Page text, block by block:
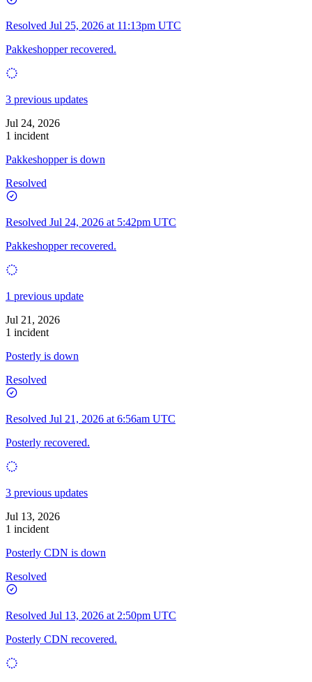
Resolved Jul 25, 2026 at 11:13pm UTC
Pakkeshopper recovered.
3 previous updates
Jul 24, 2026
1 incident
Pakkeshopper is down
Resolved
Resolved Jul 24, 2026 at 5:42pm UTC
Pakkeshopper recovered.
1 previous update
Jul 21, 2026
1 incident
Posterly is down
Resolved
Resolved Jul 21, 2026 at 6:56am UTC
Posterly recovered.
3 previous updates
Jul 13, 2026
1 incident
Posterly CDN is down
Resolved
Resolved Jul 13, 2026 at 2:50pm UTC
Posterly CDN recovered.